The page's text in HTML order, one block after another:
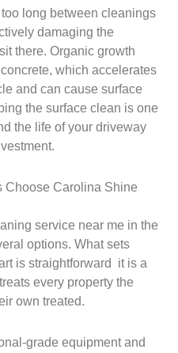
long between cleanings
damaging the
there. Organic growth
which accelerates
and can cause surface
the surface clean is one
the life of your driveway
Choose Carolina Shine
service near me in the
options. What sets
is straightforward it is a
every property the
own treated.
grade equipment and